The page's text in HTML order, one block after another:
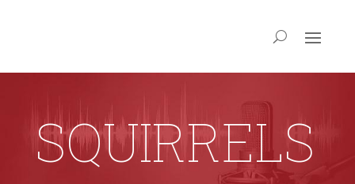
SQUIRRELS